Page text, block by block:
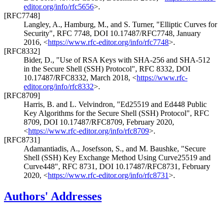
editor.org/info/rfc5656>.
[RFC7748]
Langley, A., Hamburg, M., and S. Turner, "Elliptic Curves for
Security", RFC 7748, DOI 10.17487/RFC7748, January
2016, <https://www.rfc-editor.org/info/rfc7748>.
[RFC8332]
Bider, D., "Use of RSA Keys with SHA-256 and SHA-512
in the Secure Shell (SSH) Protocol", RFC 8332, DOI
10.17487/RFC8332, March 2018, <https://www.rfc-
editor.org/info/rfc8332>.
[RFC8709]
Harris, B. and L. Velvindron, "Ed25519 and Ed448 Public
Key Algorithms for the Secure Shell (SSH) Protocol", RFC
8709, DOI 10.17487/RFC8709, February 2020,
<https://www.rfc-editor.org/info/rfc8709>.
[RFC8731]
Adamantiadis, A., Josefsson, S., and M. Baushke, "Secure
Shell (SSH) Key Exchange Method Using Curve25519 and
Curve448", RFC 8731 , DOI 10.17487/RFC8731 , February
2020, <https://www.rfc-editor.org/info/rfc8731>.
Authors' Addresses